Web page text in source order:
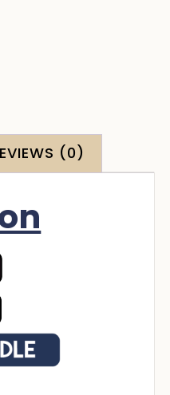
(0)